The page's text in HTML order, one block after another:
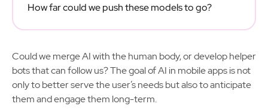
How far could we push these models to go?
Could we merge AI with the human body, or develop helper
bots that can follow us? The goal of AI in mobile apps is not
only to better serve the user’s needs but also to anticipate
them and engage them long-term.